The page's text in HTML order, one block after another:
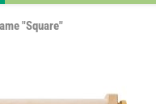
"Square"